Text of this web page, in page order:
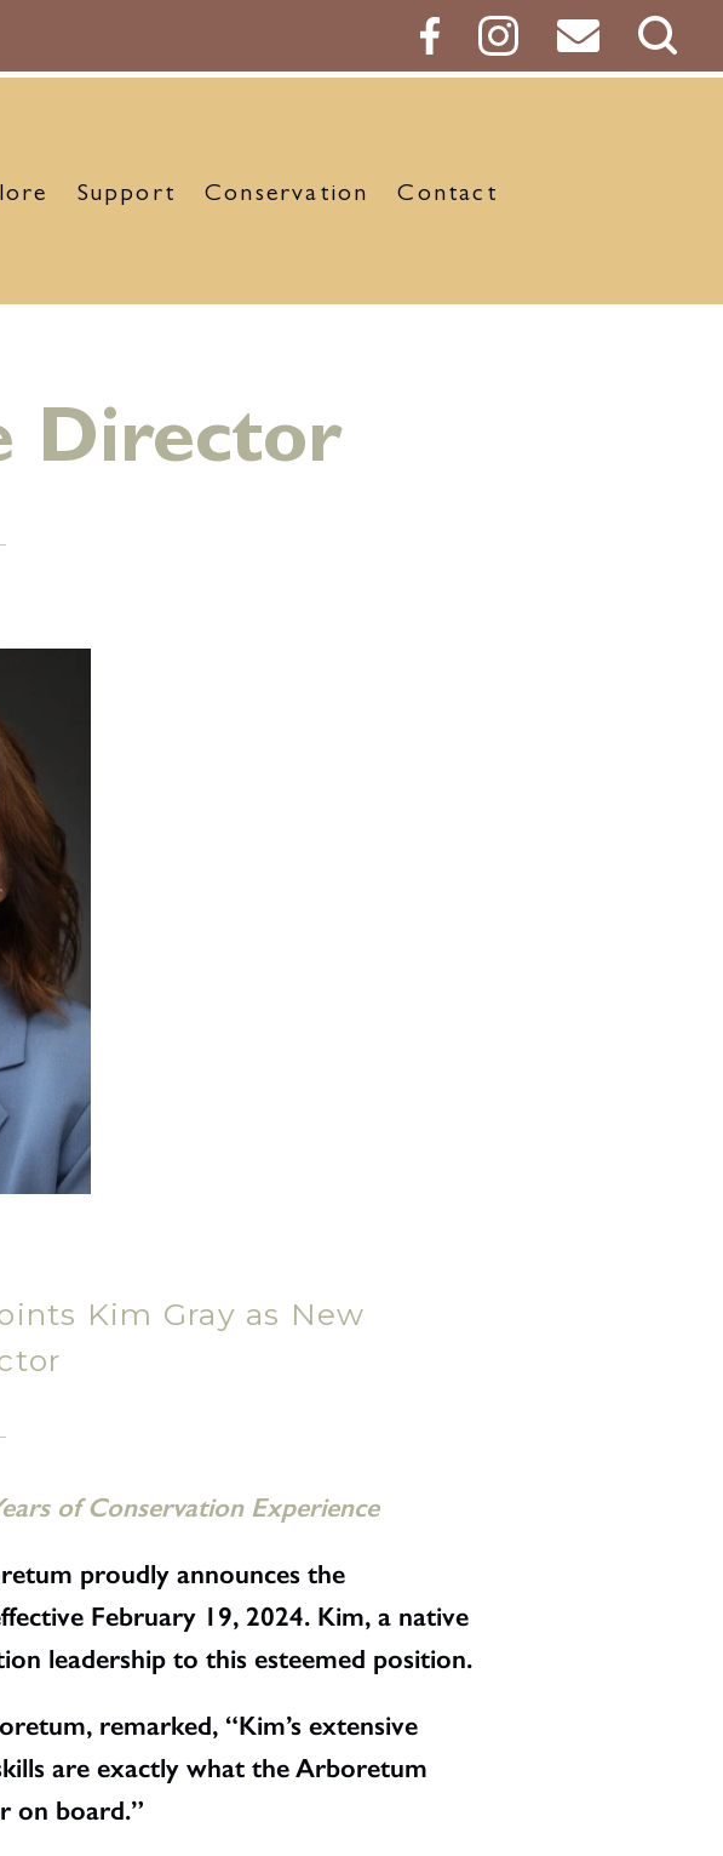
Support Conservation Contact
Director
Kim Gray as New
of Conservation Experience
proudly announces the
February 19, 2024. Kim, a native
leadership to this esteemed position.
remarked, “Kim’s extensive
are exactly what the Arboretum
on board.”